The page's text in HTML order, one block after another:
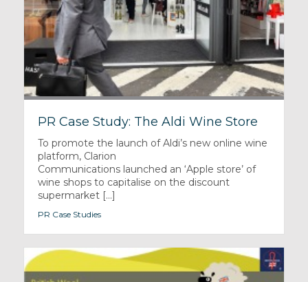
PR Case Study: The Aldi Wine Store
To promote the launch of Aldi’s new online wine
platform, Clarion
Communications launched an ‘Apple store’ of
wine shops to capitalise on the discount
supermarket [...]
PR Case Studies